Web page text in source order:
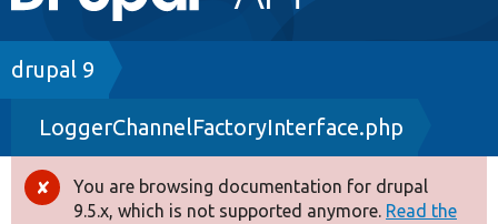
navigation
Drupal 7
Drupal 8+
Other projects
Breadcrumb
drupal 9
LoggerChannelFactoryInterface.php
Error
You are browsing documentation for drupal
9.5.x, which is not supported anymore. Read the